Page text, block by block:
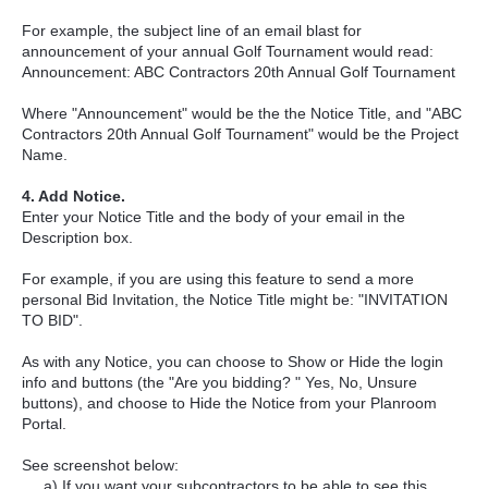
For example, the subject line of an email blast for
announcement of your annual Golf Tournament would read:
Announcement: ABC Contractors 20th Annual Golf Tournament
Where "Announcement" would be the the Notice Title, and "ABC
Contractors 20th Annual Golf Tournament" would be the Project
Name.
4. Add Notice.
Enter your Notice Title and the body of your email in the
Description box.
For example, if you are using this feature to send a more
personal Bid Invitation, the Notice Title might be: "INVITATION
TO BID".
As with any Notice, you can choose to Show or Hide the login
info and buttons (the "Are you bidding? " Yes, No, Unsure
buttons), and choose to Hide the Notice from your Planroom
Portal.
See screenshot below: